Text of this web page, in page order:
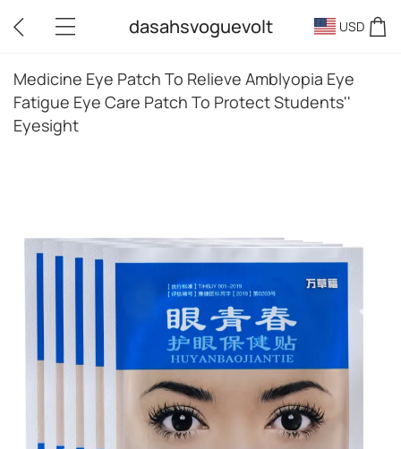
dasahsvoguevolt USD
Medicine Eye Patch To Relieve Amblyopia Eye
Fatigue Eye Care Patch To Protect Students''
Eyesight